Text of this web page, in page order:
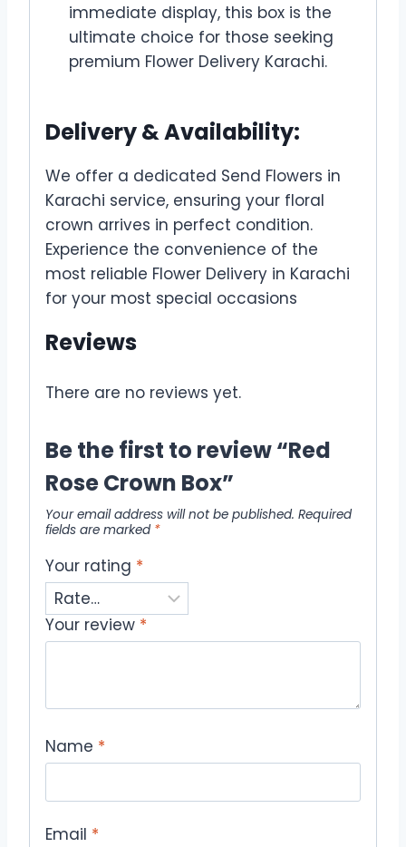
immediate display, this box is the
ultimate choice for those seeking
premium Flower Delivery Karachi.
Delivery & Availability:
We offer a dedicated Send Flowers in
Karachi service, ensuring your floral
crown arrives in perfect condition.
Experience the convenience of the
most reliable Flower Delivery in Karachi
for your most special occasions
Reviews
There are no reviews yet.
Be the first to review “Red
Rose Crown Box”
Your email address will not be published. Required
fields are marked *
Your rating *
Your review *
Name *
Email *